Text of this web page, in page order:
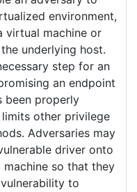
environment,
virtual machine or
underlying host.
step for an
an endpoint
been properly
other privilege
Adversaries may
driver onto
so that they
to